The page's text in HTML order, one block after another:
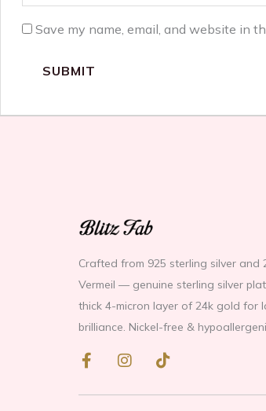
Save my name, email, and website in
Crafted from 925 sterling silver and
Vermeil — genuine sterling silver
thick 4-micron layer of 24k gold for
brilliance. Nickel-free &
F
a
I
n
T
i